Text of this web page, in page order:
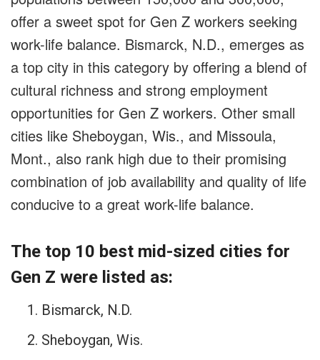
offer a sweet spot for Gen Z workers seeking
work-life balance. Bismarck, N.D., emerges as
a top city in this category by offering a blend of
cultural richness and strong employment
opportunities for Gen Z workers. Other small
cities like Sheboygan, Wis., and Missoula,
Mont., also rank high due to their promising
combination of job availability and quality of life
conducive to a great work-life balance.
The top 10 best mid-sized cities for
Gen Z were listed as:
Bismarck, N.D.
Sheboygan, Wis.